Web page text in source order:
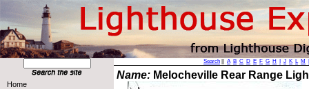
Home
Search A B C D E F G H J K L M
Name: Melocheville Rear Range